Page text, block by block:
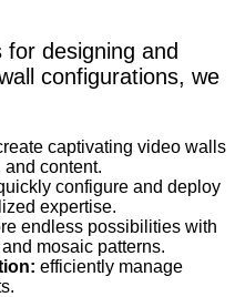
for designing and
configurations, we
captivating video walls
content.
configure and deploy
expertise.
endless possibilities with
mosaic patterns.
efficiently manage